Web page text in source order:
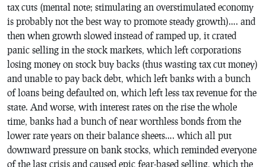
tax cuts (mental note; stimulating an overstimulated economy
is probably not the best way to promote steady growth)…. and
then when growth slowed instead of ramped up, it crated
panic selling in the stock markets, which left corporations
losing money on stock buy backs (thus wasting tax cut money)
and unable to pay back debt, which left banks with a bunch
of loans being defaulted on, which left less tax revenue for the
state. And worse, with interest rates on the rise the whole
time, banks had a bunch of near worthless bonds from the
lower rate years on their balance sheets…. which all put
downward pressure on bank stocks, which reminded everyone
of the last crisis and caused epic fear-based selling, which the